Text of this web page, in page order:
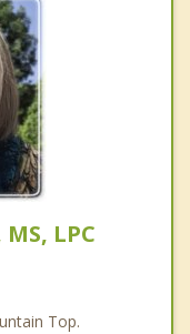
LPC
Top.